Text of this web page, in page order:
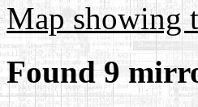
Map showing
Found 9